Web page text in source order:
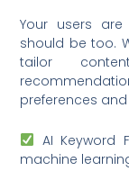
Your users
should be too.
tailor
preferences
AI Keyword
machine